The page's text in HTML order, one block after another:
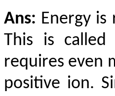
Ans: Energy
This is
requires even
positive ion.